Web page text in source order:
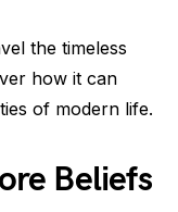
the timeless
how it can
of modern life.
Beliefs